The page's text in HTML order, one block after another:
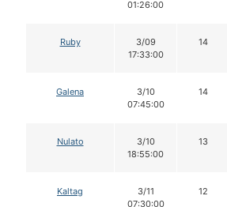
01:26:00
Ruby
3/09
17:33:00
14
Galena
3/10
07:45:00
14
Nulato
3/10
18:55:00
13
Kaltag
3/11
07:30:00
12